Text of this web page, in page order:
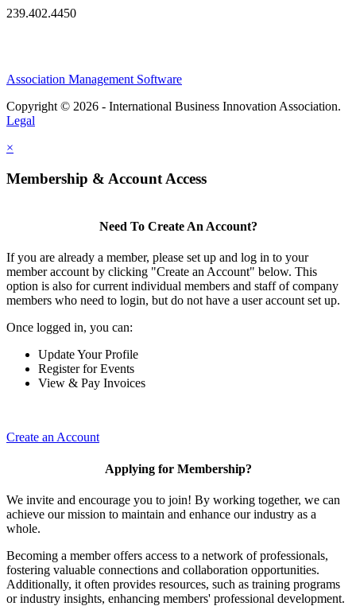
239.402.4450
Association Management Software
Copyright © 2026 - International Business Innovation Association.
Legal
×
Membership & Account Access
Need To Create An Account?
If you are already a member, please set up and log in to your
member account by clicking "Create an Account" below. This
option is also for current individual members and staff of company
members who need to login, but do not have a user account set up.
Once logged in, you can:
Update Your Profile
Register for Events
View & Pay Invoices
Create an Account
Applying for Membership?
We invite and encourage you to join! By working together, we can
achieve our mission to maintain and enhance our industry as a
whole.
Becoming a member offers access to a network of professionals,
fostering valuable connections and collaboration opportunities.
Additionally, it often provides resources, such as training programs
or industry insights, enhancing members' professional development.